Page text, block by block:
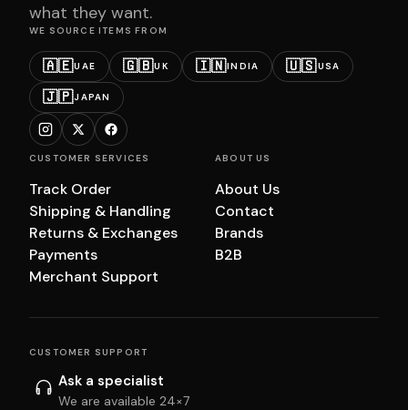
what they want.
WE SOURCE ITEMS FROM
🇦🇪UAE 🇬🇧UK 🇮🇳INDIA 🇺🇸USA
🇯🇵JAPAN
CUSTOMER SERVICES
Track Order
Shipping & Handling
Returns & Exchanges
Payments
Merchant Support
ABOUT US
About Us
Contact
Brands
B2B
CUSTOMER SUPPORT
Ask a specialist
We are available 24×7